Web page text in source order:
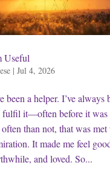
Useful
| Jul 4, 2026
been a helper. I’ve always
fulfil it—often before it was
than not, that was
It made me feel
and loved. So...